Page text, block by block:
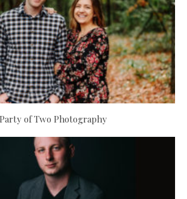
Party of Two Photography